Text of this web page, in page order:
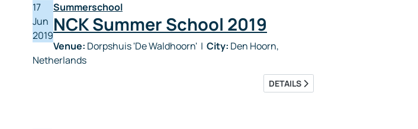
17
Jun
2019
Summerschool
NCK Summer School 2019
Venue: Dorpshuis 'De Waldhoorn' | City: Den Hoorn,
Netherlands
DETAILS